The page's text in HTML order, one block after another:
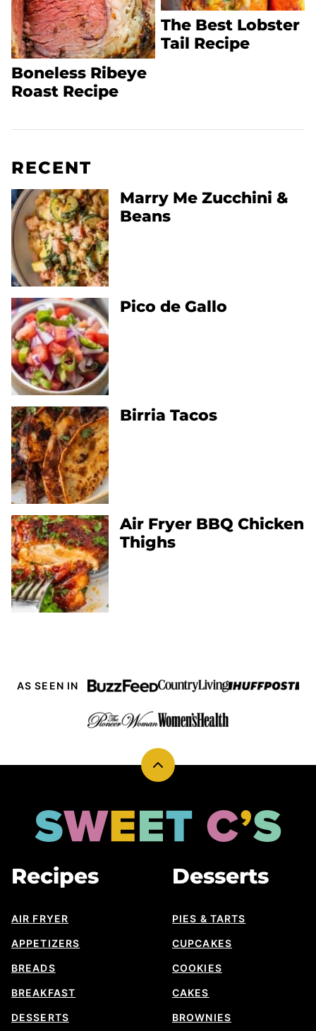
Boneless Ribeye
Roast Recipe
The Best Lobster
Tail Recipe
RECENT
Marry Me Zucchini &
Beans
Pico de Gallo
Birria Tacos
Air Fryer BBQ Chicken
Thighs
AS SEEN IN
Back
top
Sweet
Cs
Recipes
AIR FRYER
APPETIZERS
BREADS
BREAKFAST
DESSERTS
Desserts
PIES & TARTS
CUPCAKES
COOKIES
CAKES
BROWNIES